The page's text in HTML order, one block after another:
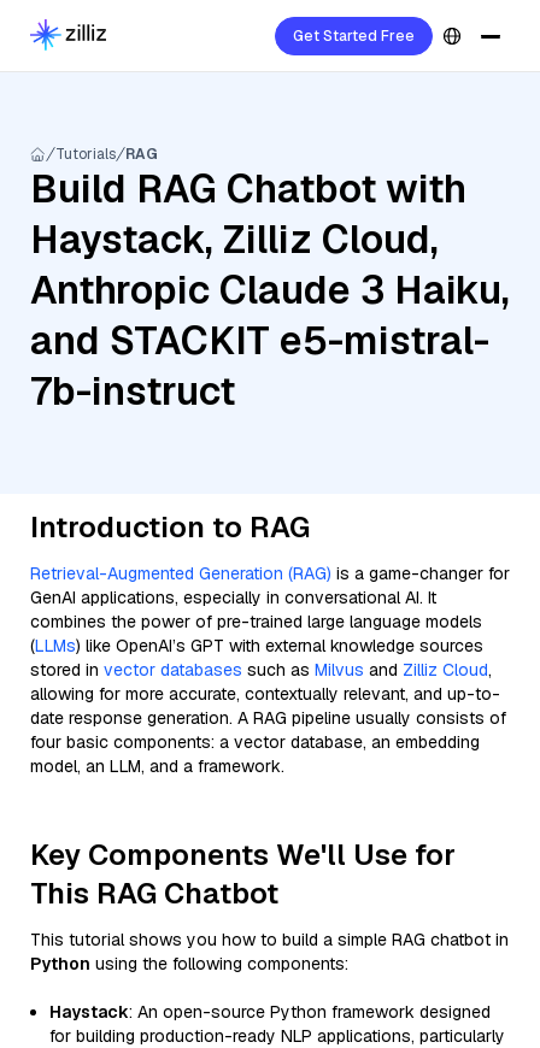
Get Started Free
Tutorials RAG
Build RAG Chatbot with
Haystack, Zilliz Cloud,
Anthropic Claude 3 Haiku,
and STACKIT e5-mistral-
7b-instruct
Introduction to RAG
Retrieval-Augmented Generation (RAG) is a game-changer for
GenAI applications, especially in conversational AI. It
combines the power of pre-trained large language models
(LLMs) like OpenAI’s GPT with external knowledge sources
stored in vector databases such as Milvus and Zilliz Cloud,
allowing for more accurate, contextually relevant, and up-to-
date response generation. A RAG pipeline usually consists of
four basic components: a vector database, an embedding
model, an LLM, and a framework.
Key Components We'll Use for
This RAG Chatbot
This tutorial shows you how to build a simple RAG chatbot in
Python using the following components:
Haystack: An open-source Python framework designed
for building production-ready NLP applications, particularly